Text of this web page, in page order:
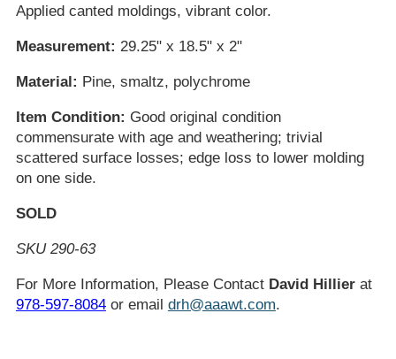
Applied canted moldings, vibrant color.
Measurement: 29.25" x 18.5" x 2"
Material: Pine, smaltz, polychrome
Item Condition: Good original condition
commensurate with age and weathering; trivial
scattered surface losses; edge loss to lower molding
on one side.
SOLD
SKU 290-63
For More Information, Please Contact David Hillierat
978-597-8084or email drh@aaawt.com.